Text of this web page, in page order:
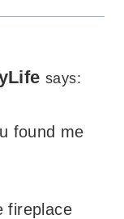
says:
found me
fireplace